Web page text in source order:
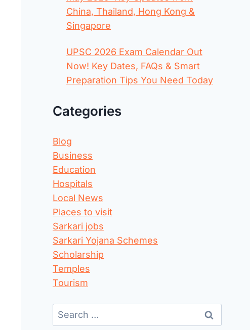
China, Thailand, Hong Kong &
Singapore
UPSC 2026 Exam Calendar Out
Now! Key Dates, FAQs & Smart
Preparation Tips You Need Today
Categories
Blog
Business
Education
Hospitals
Local News
Places to visit
Sarkari jobs
Sarkari Yojana Schemes
Scholarship
Temples
Tourism
Search
for: